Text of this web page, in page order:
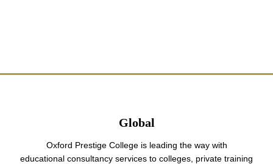
Global
Oxford Prestige College is leading the way with
educational consultancy services to colleges, private training